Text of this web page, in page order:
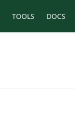
TOOLS DOCS